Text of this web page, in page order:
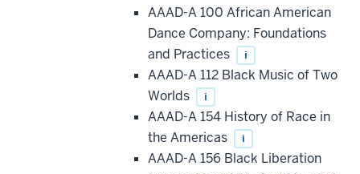
this
requirement
AAAD-A 100 African American
Dance Company: Foundations
and Practices
i
AAAD-A 112 Black Music of Two
Worlds
i
AAAD-A 154 History of Race in
the Americas
i
AAAD-A 156 Black Liberation